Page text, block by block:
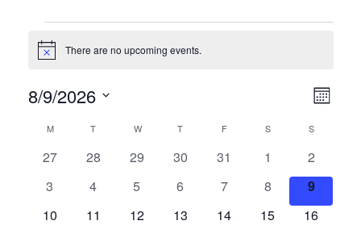
Events
Notice There are no upcoming events.
Month
8/9/2026
Calendar
of
Events
MMONDAYT TUESDAYWWEDNESDAY
T THURSDAY
FFRIDAY SSATURDAY
SSUNDAY
0
27
0
28
0
29
0
30
0
31
0
events
1
0
events
2
0
3
0
4
0
5
0
6
0
7
0
events
8
0
events
9
0
10
0
11
0
12
0
13
0
14
0
15
0
16